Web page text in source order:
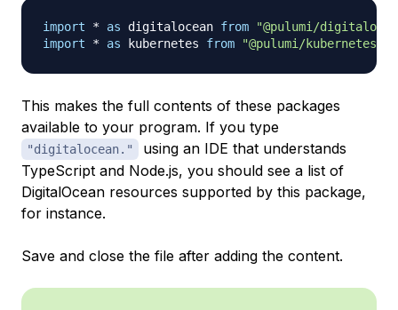
import * as digitalocean from
"@pulumi/
import
* as kubernetes from "@pulumi/kubernetes"
This makes the full contents of these packages
available to your program. If you type
"digitalocean."
using an IDE that understands
TypeScript and Node.js, you should see a list of
DigitalOcean resources supported by this package,
for instance.
Save and close the file after adding the content.